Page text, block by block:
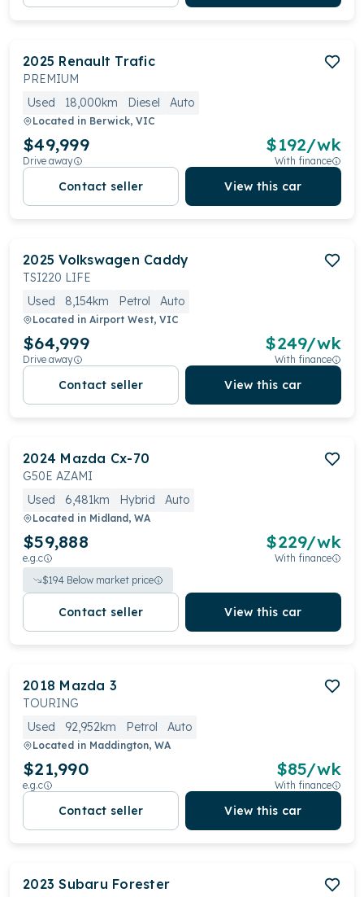
2025 Renault Trafic
PREMIUM
Used
18,000km Diesel Auto
Located in Berwick, VIC
$49,999
Drive away
$192/wk
With finance
Contact seller View this car
2025 Volkswagen Caddy
TSI220 LIFE
Used
8,154km Petrol Auto
Located in Airport West, VIC
$64,999
Drive away
$249/wk
With finance
Contact seller View this car
2024 Mazda Cx-70
G50E AZAMI
Used
6,481km Hybrid Auto
Located in Midland, WA
$59,888
e.g.c
$229/wk
With finance
$194 Below market price
Contact seller View this car
2018 Mazda 3
TOURING
Used
92,952km Petrol Auto
Located in Maddington, WA
$21,990
e.g.c
$85/wk
With finance
Contact seller View this car
2023 Subaru Forester